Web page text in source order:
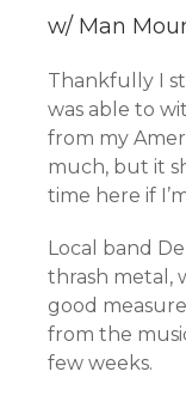
w/ Man
Thankfully I
was able to
from my
much, but it
time here if
Local band
thrash metal,
good
from the
few weeks.